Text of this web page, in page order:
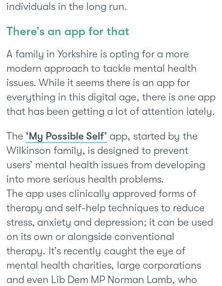
individuals in the long run.
There’s an app for that
A family in Yorkshire is opting for a more
modern approach to tackle mental health
issues. While it seems there is an app for
everything in this digital age, there is one app
that has been getting a lot of attention lately.
The ‘My Possible Self’ app, started by the
Wilkinson family, is designed to prevent
users’ mental health issues from developing
into more serious health problems.
The app uses clinically approved forms of
therapy and self-help techniques to reduce
stress, anxiety and depression; it can be used
on its own or alongside conventional
therapy. It’s recently caught the eye of
mental health charities, large corporations
and even Lib Dem MP Norman Lamb, who